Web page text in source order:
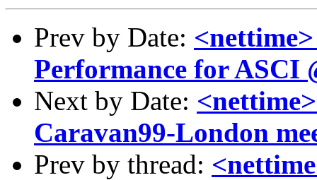
Prev by Date:
Performance for ASCI
Next by Date:
Caravan99-London
Prev by thread: